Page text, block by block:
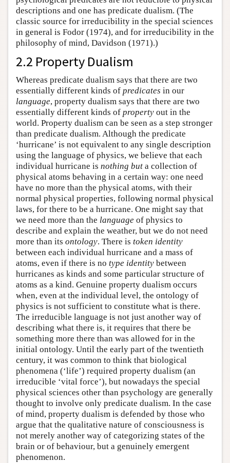
descriptions and one has predicate dualism. (The
classic source for irreducibility in the special sciences
in general is Fodor (1974), and for irreducibility in the
philosophy of mind, Davidson (1971).)
2.2 Property Dualism
Whereas predicate dualism says that there are two
essentially different kinds of predicates in our
language, property dualism says that there are two
essentially different kinds of property out in the
world. Property dualism can be seen as a step stronger
than predicate dualism. Although the predicate
‘hurricane’ is not equivalent to any single description
using the language of physics, we believe that each
individual hurricane is nothing but a collection of
physical atoms behaving in a certain way: one need
have no more than the physical atoms, with their
normal physical properties, following normal physical
laws, for there to be a hurricane. One might say that
we need more than the language of physics to
describe and explain the weather, but we do not need
more than its ontology. There is token identity
between each individual hurricane and a mass of
atoms, even if there is no type identity between
hurricanes as kinds and some particular structure of
atoms as a kind. Genuine property dualism occurs
when, even at the individual level, the ontology of
physics is not sufficient to constitute what is there.
The irreducible language is not just another way of
describing what there is, it requires that there be
something more there than was allowed for in the
initial ontology. Until the early part of the twentieth
century, it was common to think that biological
phenomena (‘life’) required property dualism (an
irreducible ‘vital force’), but nowadays the special
physical sciences other than psychology are generally
thought to involve only predicate dualism. In the case
of mind, property dualism is defended by those who
argue that the qualitative nature of consciousness is
not merely another way of categorizing states of the
brain or of behaviour, but a genuinely emergent
phenomenon.